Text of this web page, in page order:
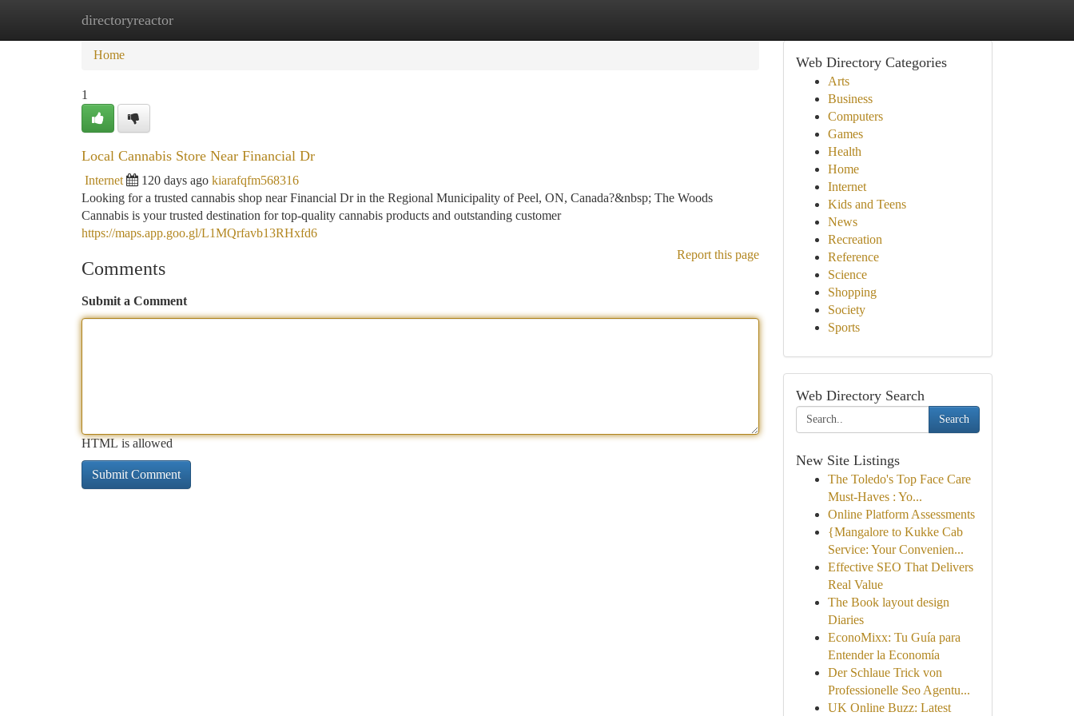
directoryreactor
Home New Site Listings
Home
1
Local Cannabis Store Near Financial Dr
Internet 120 days ago kiarafqfm568316
Looking for a trusted cannabis shop near Financial Dr in the Regional Municipality of Peel, ON, Canada?&nbsp; The Woods
Cannabis is your trusted destination for top-quality cannabis products and outstanding customer
https://maps.app.goo.gl/L1MQrfavb13RHxfd6
Report this page
Comments
Submit a Comment
HTML is allowed
Web Directory Categories
Arts
Business
Computers
Games
Health
Home
Internet
Kids and Teens
News
Recreation
Reference
Science
Shopping
Society
Sports
Web Directory Search
Search
New Site Listings
The Toledo's Top Face Care
Must-Haves : Yo...
Online Platform Assessments
{Mangalore to Kukke Cab
Service: Your Convenien...
Effective SEO That Delivers
Real Value
The Book layout design
Diaries
EconoMixx: Tu Guía para
Entender la Economía
Der Schlaue Trick von
Professionelle Seo Agentu...
UK Online Buzz: Latest